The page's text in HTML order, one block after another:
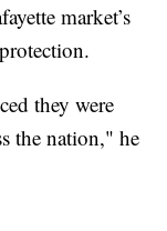
market’s
they were
the nation," he